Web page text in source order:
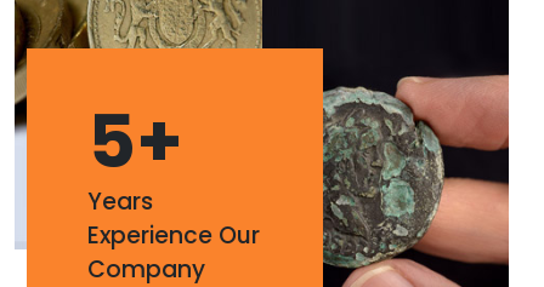
5+
Years
Experience Our
Company